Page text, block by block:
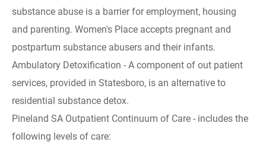
substance abuse is a barrier for employment, housing
and parenting. Women's Place accepts pregnant and
postpartum substance abusers and their infants.
Ambulatory Detoxification - A component of out patient
services, provided in Statesboro, is an alternative to
residential substance detox.
Pineland SA Outpatient Continuum of Care - includes the
following levels of care: